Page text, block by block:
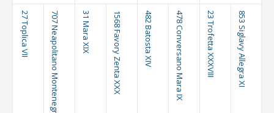
27 Toplica VII 707 Neapolitano Montenegra III 31 Mara XIX 1568 Favory Zenta XXX 482 Batosta XIV 478 Conversano Mara IX 23 Trofetta XXXVIII 853 Siglavy Allegra XI